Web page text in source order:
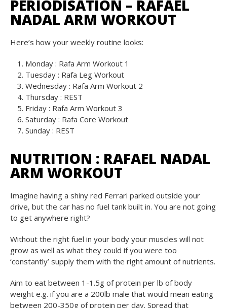
PERIODISATION – RAFAEL
NADAL ARM WORKOUT
Here’s how your weekly routine looks:
Monday : Rafa Arm Workout 1
Tuesday : Rafa Leg Workout
Wednesday : Rafa Arm Workout 2
Thursday : REST
Friday : Rafa Arm Workout 3
Saturday : Rafa Core Workout
Sunday : REST
NUTRITION : RAFAEL NADAL
ARM WORKOUT
Imagine having a shiny red Ferrari parked outside your
drive, but the car has no fuel tank built in. You are not going
to get anywhere right?
Without the right fuel in your body your muscles will not
grow as well as what they could if you were too
‘constantly’ supply them with the right amount of nutrients.
Aim to eat between 1-1.5g of protein per lb of body
weight e.g. if you are a 200lb male that would mean eating
between 200-350g of protein per day. Spread that